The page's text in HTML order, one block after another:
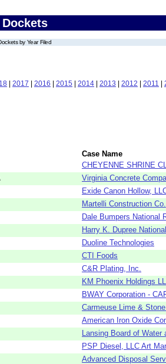
by Year Filed
| 2017 | 2016 | 2015 | 2014 | 2013 | 2012 | 2011 |
Case Name
CHEYENNE SHRINE
Virginia Concrete
Exide Canon Hollow,
Martelli Construction
Dale Bumpers National
Harry K. Dupree
Duoline Technologies
CTI Foods
C&R Plating, Inc.
KM Phoenix Holdings
BWAY Corporation -
Carmeuse Lime &
American Iron Oxide
Lansing Board of Water
PSP Diesel, LLC Art
Advanced Disposal